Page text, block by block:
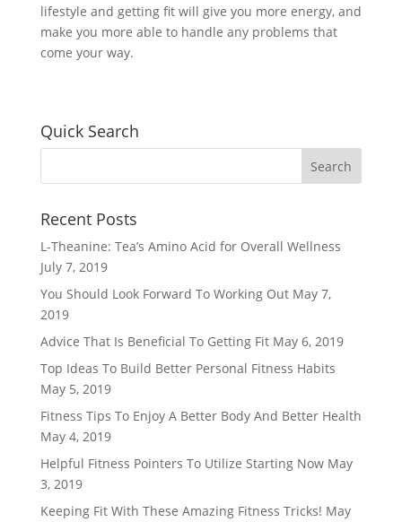
lifestyle and getting fit will give you more energy, and
make you more able to handle any problems that
come your way.
Quick Search
Recent Posts
L-Theanine: Tea’s Amino Acid for Overall Wellness
July 7, 2019
You Should Look Forward To Working Out May 7,
2019
Advice That Is Beneficial To Getting Fit May 6, 2019
Top Ideas To Build Better Personal Fitness Habits
May 5, 2019
Fitness Tips To Enjoy A Better Body And Better Health
May 4, 2019
Helpful Fitness Pointers To Utilize Starting Now May
3, 2019
Keeping Fit With These Amazing Fitness Tricks! May